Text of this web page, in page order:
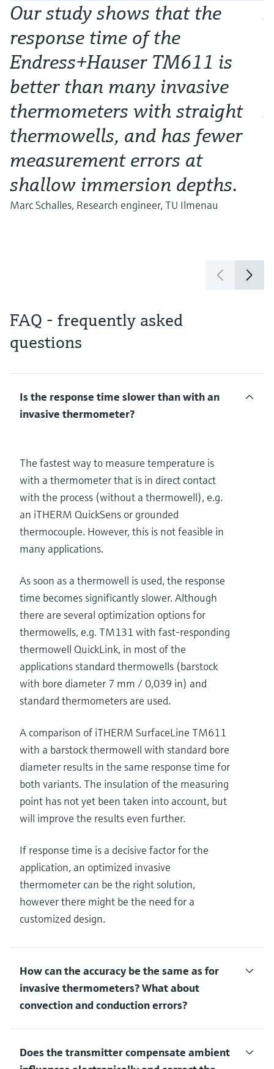
Our study shows that the
response time of the
Endress+Hauser TM611 is
better than many invasive
thermometers with straight
thermowells, and has fewer
measurement errors at
shallow immersion depths.
Marc Schalles, Research engineer, TU Ilmenau
FAQ - frequently asked
questions
Is the response time slower than with an
invasive thermometer?
The fastest way to measure temperature is
with a thermometer that is in direct contact
with the process (without a thermowell), e.g.
an iTHERM QuickSens or grounded
thermocouple. However, this is not feasible in
many applications.
As soon as a thermowell is used, the response
time becomes significantly slower. Although
there are several optimization options for
thermowells, e.g. TM131 with fast-responding
thermowell QuickLink, in most of the
applications standard thermowells (barstock
with bore diameter 7 mm / 0,039 in) and
standard thermometers are used.
A comparison of iTHERM SurfaceLine TM611
with a barstock thermowell with standard bore
diameter results in the same response time for
both variants. The insulation of the measuring
point has not yet been taken into account, but
will improve the results even further.
If response time is a decisive factor for the
application, an optimized invasive
thermometer can be the right solution,
however there might be the need for a
customized design.
How can the accuracy be the same as for
invasive thermometers? What about
convection and conduction errors?
Does the transmitter compensate ambient